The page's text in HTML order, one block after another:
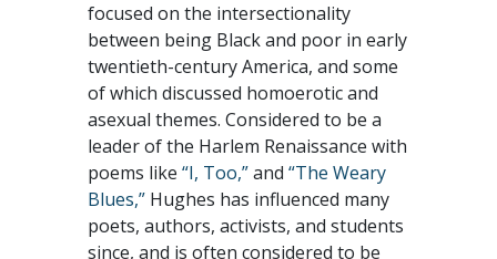
focused on the intersectionality
between being Black and poor in early
twentieth-century America, and some
of which discussed homoerotic and
asexual themes. Considered to be a
leader of the Harlem Renaissance with
poems like “I, Too,”and “The Weary
Blues,” Hughes has influenced many
poets, authors, activists, and students
since, and is often considered to be